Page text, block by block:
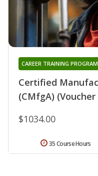
Certified
(CMfgA)
CAREER TRAINING PROGRAM
$1034.00
35 Course Hours